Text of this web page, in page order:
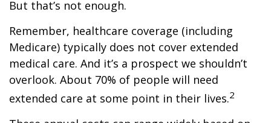
But that’s not enough.
Remember, healthcare coverage (including
Medicare) typically does not cover extended
medical care. And it’s a prospect we shouldn’t
overlook. About 70% of people will need
extended care at some point in their lives.2